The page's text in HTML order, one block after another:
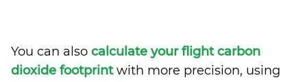
You can also calculate your flight carbon
dioxide footprintwith more precision, using